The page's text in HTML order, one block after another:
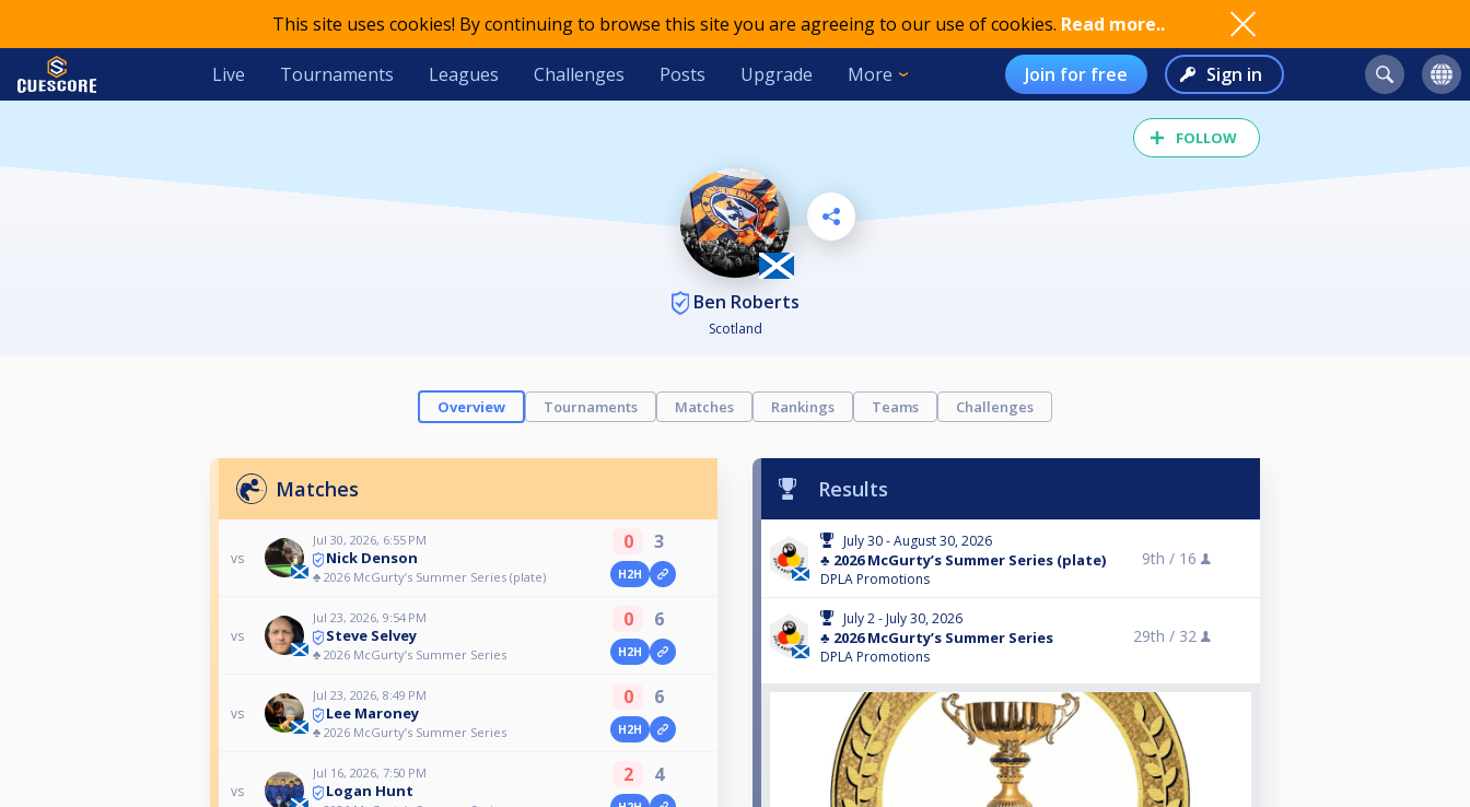
This site uses cookies! By continuing to browse this site you are agreeing to our use of cookies. Read more..
Live Tournaments Leagues Challenges Posts Upgrade More Join for free Sign in
FOLLOW
Ben Roberts
Scotland
Overview Tournaments Matches Rankings Teams Challenges
Matches
vs
Jul 30, 2026, 6:55 PM
Nick Denson
♣️ 2026 McGurty’s Summer Series (plate)
0 3
H2H
vs
Jul 23, 2026, 9:54 PM
Steve Selvey
♣️ 2026 McGurty’s Summer Series
0 6
H2H
vs
Jul 23, 2026, 8:49 PM
Lee Maroney
♣️ 2026 McGurty’s Summer Series
0 6
H2H
vs
Jul 16, 2026, 7:50 PM
Logan Hunt
2 4
Results
July 30 - August 30, 2026
♣️ 2026 McGurty’s Summer Series (plate)
DPLA Promotions
9th / 16
July 2 - July 30, 2026
♣️ 2026 McGurty’s Summer Series
DPLA Promotions
29th / 32